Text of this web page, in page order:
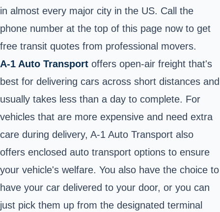
in almost every major city in the US. Call the
phone number at the top of this page now to get
free transit quotes from professional movers.
A-1 Auto Transport offers open-air freight that's
best for delivering cars across short distances and
usually takes less than a day to complete. For
vehicles that are more expensive and need extra
care during delivery, A-1 Auto Transport also
offers enclosed auto transport options to ensure
your vehicle's welfare. You also have the choice to
have your car delivered to your door, or you can
just pick them up from the designated terminal